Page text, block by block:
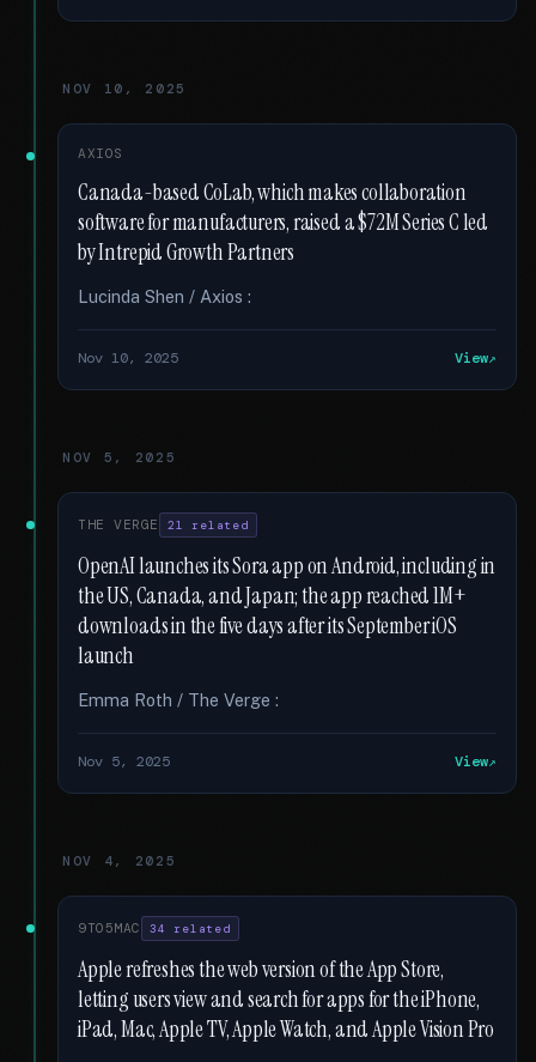
NOV 10, 2025
AXIOS
Canada-based CoLab, which makes collaboration
software for manufacturers, raised a $72M Series C led
by Intrepid Growth Partners
Lucinda Shen / Axios :
Nov 10, 2025 View
NOV 5, 2025
THE VERGE 21 related
OpenAI launches its Sora app on Android, including in
the US, Canada, and Japan; the app reached 1M+
downloads in the five days after its September iOS
launch
Emma Roth / The Verge :
Nov 5, 2025 View
NOV 4, 2025
9TO5MAC 34 related
Apple refreshes the web version of the App Store,
letting users view and search for apps for the iPhone,
iPad, Mac, Apple TV, Apple Watch, and Apple Vision Pro